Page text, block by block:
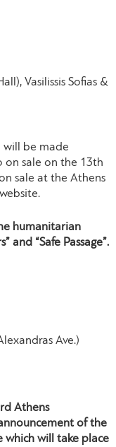
Vasilissis Sofias &
will be made
on sale on the 13th
sale at the Athens
humanitarian
and “Safe Passage”.
Ave.)
Athens
of the
which will take place